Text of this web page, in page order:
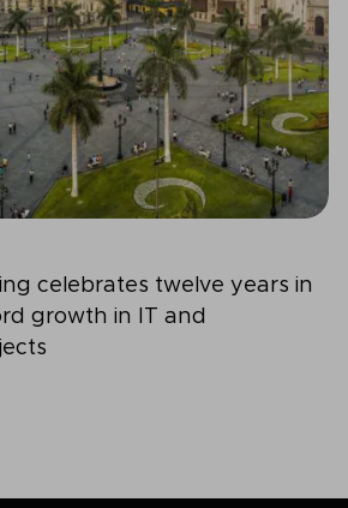
celebrates twelve years in
growth in IT and